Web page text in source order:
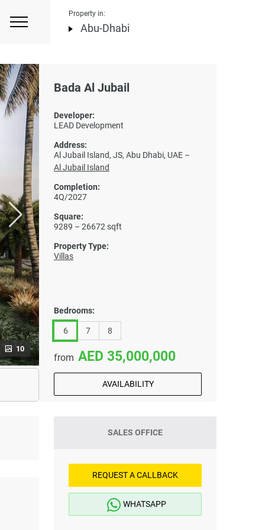
Property in:
Abu-Dhabi
10
Bada Al Jubail
Developer:
LEAD Development
Address:
Al Jubail Island, JS, Abu Dhabi, UAE –
Al Jubail Island
Completion:
4Q/2027
Square:
9289 – 26672 sqft
Property Type:
Villas
Bedrooms:
6 7 8
from 35,000,000
AVAILABILITY
SALES OFFICE
REQUEST A CALLBACK
WHATSAPP